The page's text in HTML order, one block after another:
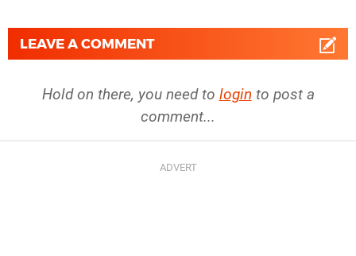
LEAVE A COMMENT
Hold on there, you need to login to post a
comment...